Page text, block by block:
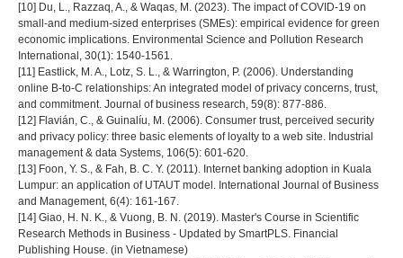
[10] Du, L., Razzaq, A., & Waqas, M. (2023). The impact of COVID-19 on
small-and medium-sized enterprises (SMEs): empirical evidence for green
economic implications. Environmental Science and Pollution Research
International, 30(1): 1540-1561.
[11] Eastlick, M. A., Lotz, S. L., & Warrington, P. (2006). Understanding
online B-to-C relationships: An integrated model of privacy concerns, trust,
and commitment. Journal of business research, 59(8): 877-886.
[12] Flavián, C., & Guinalíu, M. (2006). Consumer trust, perceived security
and privacy policy: three basic elements of loyalty to a web site. Industrial
management & data Systems, 106(5): 601-620.
[13] Foon, Y. S., & Fah, B. C. Y. (2011). Internet banking adoption in Kuala
Lumpur: an application of UTAUT model. International Journal of Business
and Management, 6(4): 161-167.
[14] Giao, H. N. K., & Vuong, B. N. (2019). Master's Course in Scientific
Research Methods in Business - Updated by SmartPLS. Financial
Publishing House. (in Vietnamese)